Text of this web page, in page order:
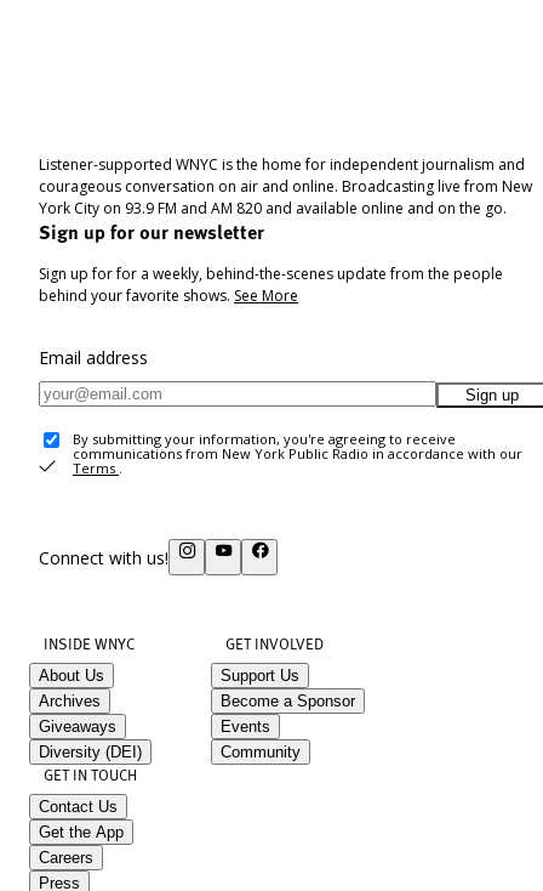
Listener-supported WNYC is the home for independent journalism and
courageous conversation on air and online. Broadcasting live from New
York City on 93.9 FM and AM 820 and available online and on the go.
Sign up for our newsletter
Sign up for for a weekly, behind-the-scenes update from the people
behind your favorite shows. See More
Email address
Sign up
By submitting your information, you're agreeing to receive
communications from New York Public Radio in accordance with our
Terms .
Connect with us!
INSIDE WNYC
About Us
Archives
Giveaways
Diversity (DEI)
GET INVOLVED
Support Us
Become a Sponsor
Events
Community
GET IN TOUCH
Contact Us
Get the App
Careers
Press